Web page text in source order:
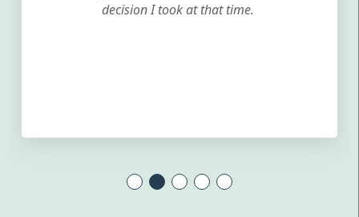
decision I took at that time.